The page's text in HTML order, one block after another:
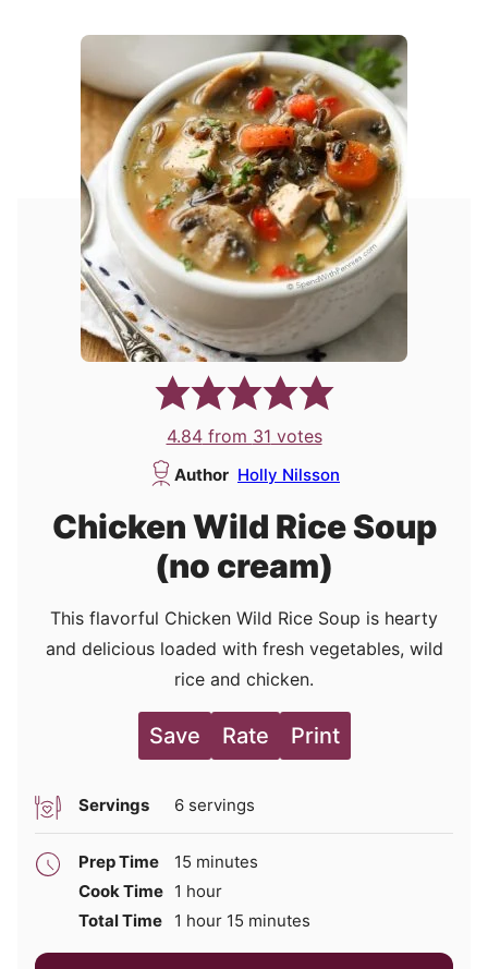
4.84from 31 votes
Author Holly Nilsson
Chicken Wild Rice Soup
(no cream)
This flavorful Chicken Wild Rice Soup is hearty
and delicious loaded with fresh vegetables, wild
rice and chicken.
Save Rate Print
Servings 6 servings
Prep Time 15 minutes
minutes
Cook Time 1 hour
hour
Total Time
1 hour
hour 15 minutes
minutes